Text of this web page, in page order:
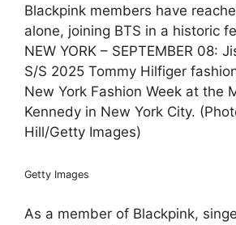
Blackpink members have
alone, joining BTS in a historic
NEW YORK – SEPTEMBER 08:
S/S 2025 Tommy Hilfiger
New York Fashion Week at the
Kennedy in New York City.
Hill/Getty Images)
Getty Images
As a member of Blackpink,